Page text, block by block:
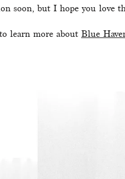
soon, but I hope you love
learn more about Blue